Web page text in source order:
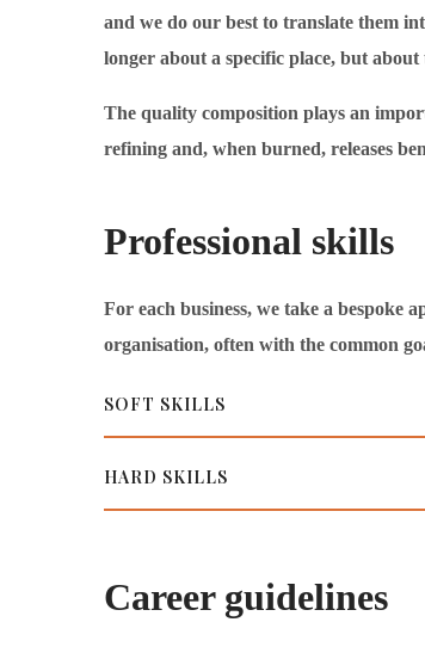
and we do our best to translate them
longer about a specific place, but
The quality composition plays an
refining and, when burned, releases
Professional skills
For each business, we take a bespoke
organisation, often with the common
SOFT SKILLS
HARD SKILLS
Career guidelines